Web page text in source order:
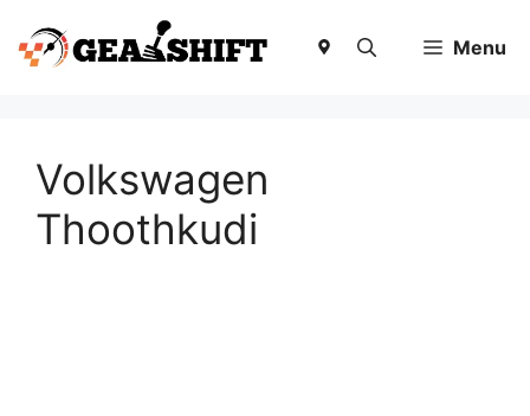
content
Menu
Volkswagen
Thoothkudi